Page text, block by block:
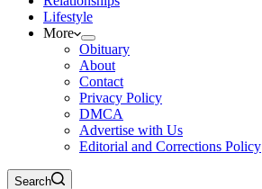
Lifestyle
More
Obituary
About
Contact
Privacy Policy
DMCA
Advertise with Us
Editorial and Corrections Policy
Search